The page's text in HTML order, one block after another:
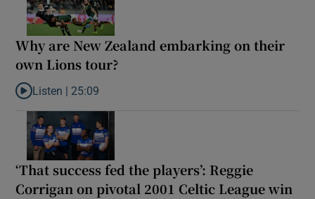
Why are New Zealand embarking on their
own Lions tour?
Listen to Why are New Zealand embarking on their own Lions
Listen | 25:09
‘That success fed the players’: Reggie
Corrigan on pivotal 2001 Celtic League win